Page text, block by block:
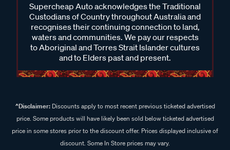
Supercheap Auto acknowledges the Traditional
Custodians of Country throughout Australia and
recognises their continuing connection to land,
waters and communities. We pay our respects
to Aboriginal and Torres Strait Islander cultures
and to Elders past and present.
^Disclaimer:Discounts apply to most recent previous ticketed advertised
price. Some products will have likely been sold below ticketed advertised
price in some stores prior to the discount offer. Prices displayed inclusive of
discount. Some In Store prices may vary.